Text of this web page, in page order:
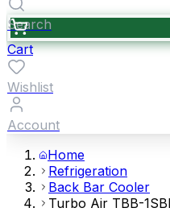
Search
Cart
Wishlist
Account
Home
Refrigeration
Back Bar Cooler
Turbo Air TBB-